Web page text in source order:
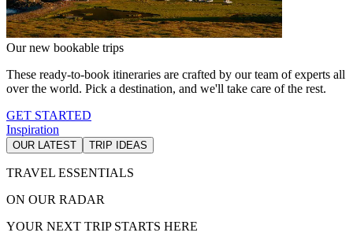
Our new bookable trips
These ready-to-book itineraries are crafted by our team of experts all
over the world. Pick a destination, and we'll take care of the rest.
GET STARTED
Inspiration
OUR LATEST TRIP IDEAS
TRAVEL ESSENTIALS
ON OUR RADAR
YOUR NEXT TRIP STARTS HERE